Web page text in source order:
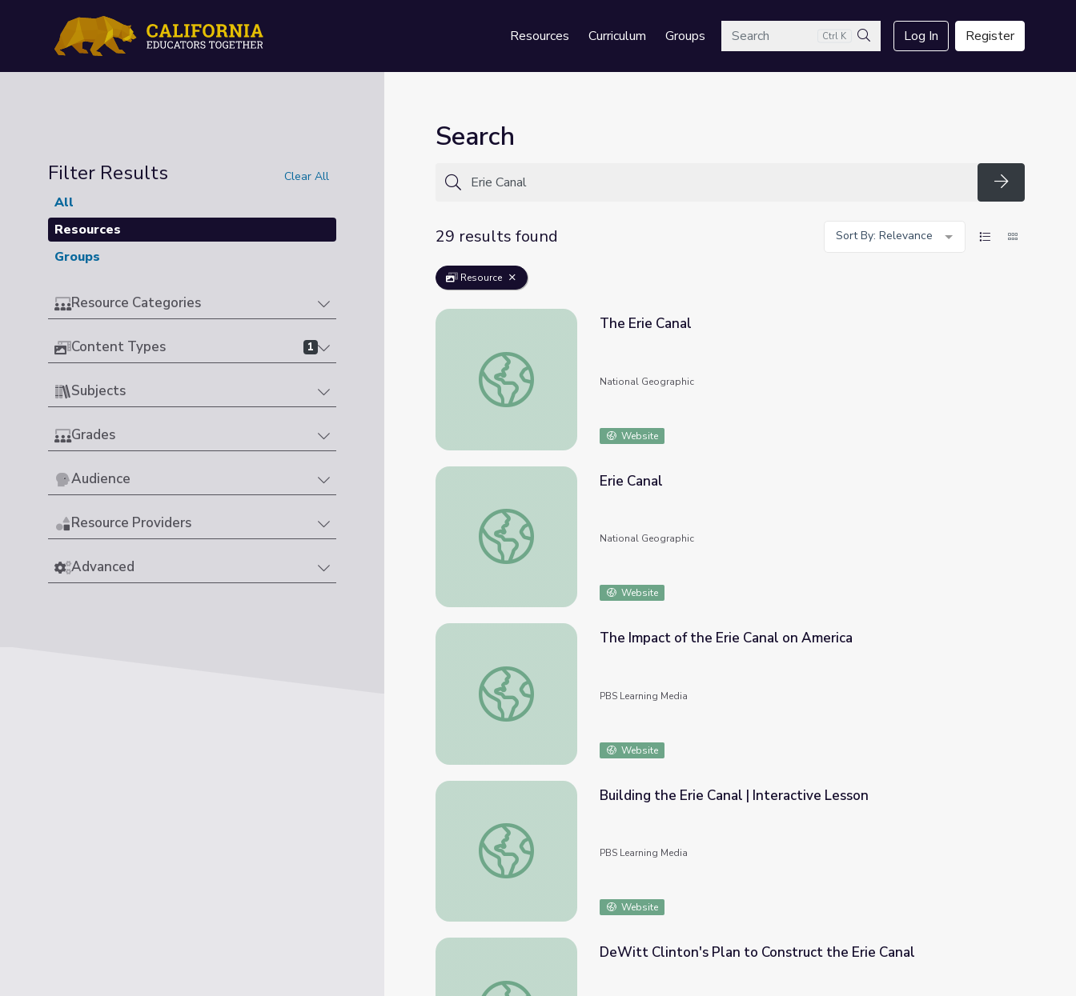
Resources Curriculum GroupsSearch Ctrl K
Search
Log In Register
Filter Results Clear All
All
Resources
Groups
Resource Categories
Content Types 1
Subjects
Grades
Audience
Resource Providers
Advanced
Search
Search
29 results found
Sort By: Relevance
Resource
The Erie Canal
The Erie Canal
National Geographic
Website
Erie Canal
Erie Canal
National Geographic
Website
The Impact of the Erie Canal on America
The Impact of the Erie Canal on America
PBS Learning Media
Website
Building the Erie Canal | Interactive Lesson
Building the Erie Canal | Interactive Lesson
PBS Learning Media
Website
DeWitt Clinton's Plan to Construct the Erie Canal
DeWitt Clinton's Plan to Construct the Erie Canal